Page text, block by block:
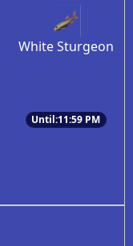
White Sturgeon
Until:11:59 PM